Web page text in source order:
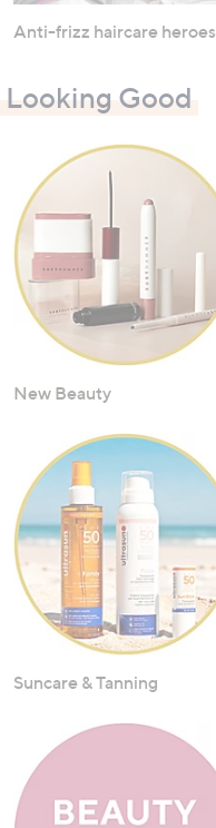
Anti-frizz haircare heroes
Looking Good
New Beauty
Suncare & Tanning